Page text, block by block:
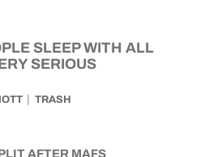
SLEEP WITH ALL
SERIOUS
TRASH